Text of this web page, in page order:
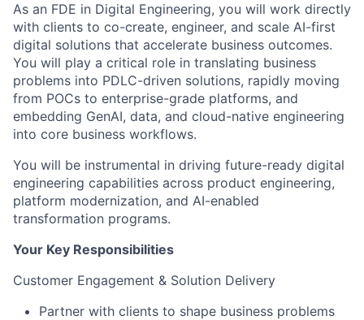
As an FDE in Digital Engineering, you will work directly
with clients to co-create, engineer, and scale AI-first
digital solutions that accelerate business outcomes.
You will play a critical role in translating business
problems into PDLC-driven solutions, rapidly moving
from POCs to enterprise-grade platforms, and
embedding GenAI, data, and cloud-native engineering
into core business workflows.
You will be instrumental in driving future-ready digital
engineering capabilities across product engineering,
platform modernization, and AI-enabled
transformation programs.
Your Key Responsibilities
Customer Engagement & Solution Delivery
Partner with clients to shape business problems